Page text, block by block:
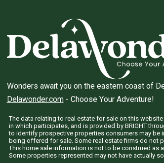
Wonders await you on the eastern coast of
Delawonder.com- Choose Your Adventure!
The data relating to real estate for sale on this
in which participates, and is provided by BRIGHT
to identify prospective properties consumers may be
being offered for sale. Some real estate firms do not
This home sale information is not to be construed as
Some properties represented may not have actually